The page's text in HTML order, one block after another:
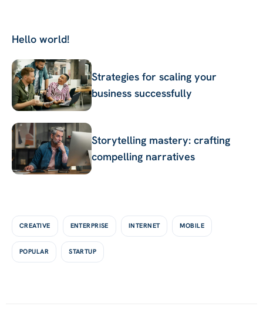
Hello world!
Strategies for scaling your
business successfully
Storytelling mastery: crafting
compelling narratives
CREATIVE ENTERPRISE INTERNET MOBILE
POPULAR STARTUP